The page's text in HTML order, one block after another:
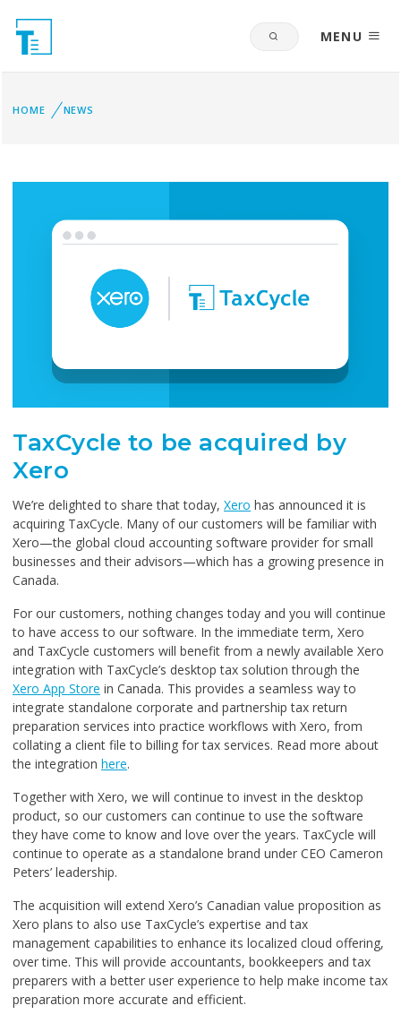
MENU
HOME NEWS
TaxCycle to be acquired by
Xero
We’re delighted to share that today, Xero has announced it is
acquiring TaxCycle. Many of our customers will be familiar with
Xero—the global cloud accounting software provider for small
businesses and their advisors—which has a growing presence in
Canada.
For our customers, nothing changes today and you will continue
to have access to our software. In the immediate term, Xero
and TaxCycle customers will benefit from a newly available Xero
integration with TaxCycle’s desktop tax solution through the
Xero App Store in Canada. This provides a seamless way to
integrate standalone corporate and partnership tax return
preparation services into practice workflows with Xero, from
collating a client file to billing for tax services. Read more about
the integration here.
Together with Xero, we will continue to invest in the desktop
product, so our customers can continue to use the software
they have come to know and love over the years. TaxCycle will
continue to operate as a standalone brand under CEO Cameron
Peters’ leadership.
The acquisition will extend Xero’s Canadian value proposition as
Xero plans to also use TaxCycle’s expertise and tax
management capabilities to enhance its localized cloud offering,
over time. This will provide accountants, bookkeepers and tax
preparers with a better user experience to help make income tax
preparation more accurate and efficient.